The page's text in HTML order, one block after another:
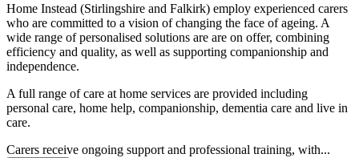
Home Instead (Stirlingshire and Falkirk) employ experienced carers
who are committed to a vision of changing the face of ageing. A
wide range of personalised solutions are are on offer, combining
efficiency and quality, as well as supporting companionship and
independence.
A full range of care at home services are provided including
personal care, home help, companionship, dementia care and live in
care.
Carers receive ongoing support and professional training, with...